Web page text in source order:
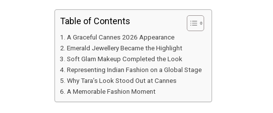
Table of Contents
A Graceful Cannes 2026 Appearance
Emerald Jewellery Became the Highlight
Soft Glam Makeup Completed the Look
Representing Indian Fashion on a Global Stage
Why Tara’s Look Stood Out at Cannes
A Memorable Fashion Moment